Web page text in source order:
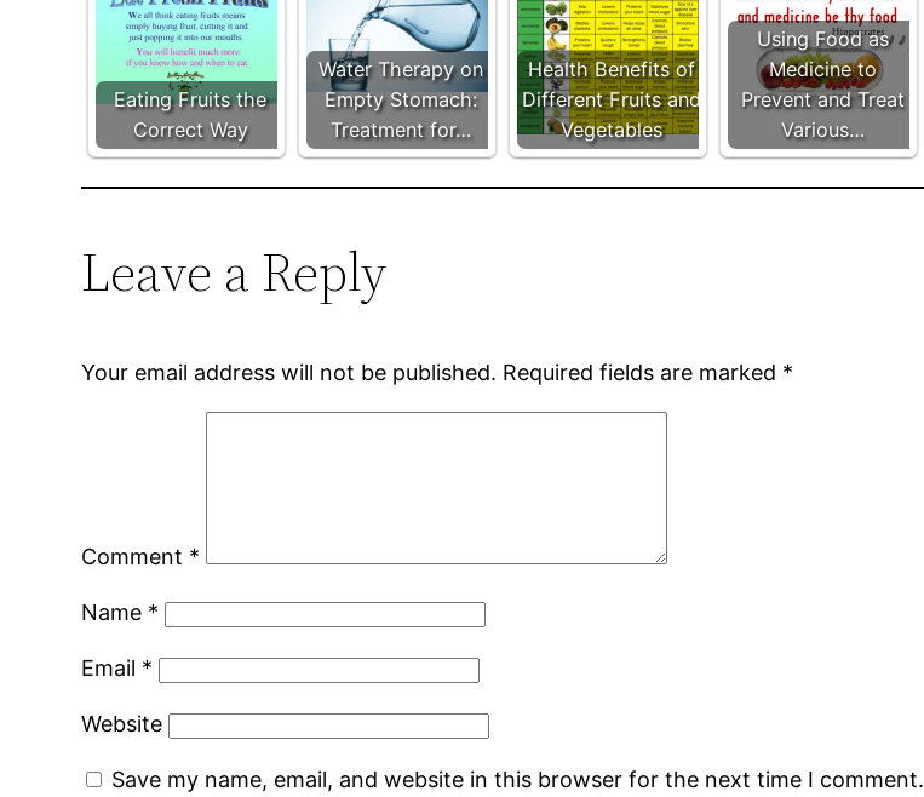
Eating Fruits the
Correct Way
Water Therapy on
Empty Stomach:
Treatment for…
Health Benefits of
Different Fruits and
Vegetables
Using Food as
Medicine to
Prevent and Treat
Various…
Leave a Reply
Your email address will not be published. Required fields are marked *
Comment *
Name *
Email *
Website
Save my name, email, and website in this browser for the next time I comment.